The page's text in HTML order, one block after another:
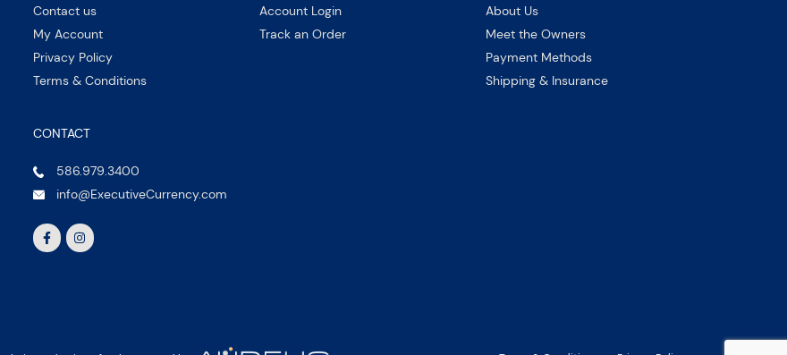
Contact us
My Account
Privacy Policy
Terms & Conditions
Account Login
Track an Order
About Us
Meet the Owners
Payment Methods
Shipping & Insurance
CONTACT
586.979.3400
info@ExecutiveCurrency.com